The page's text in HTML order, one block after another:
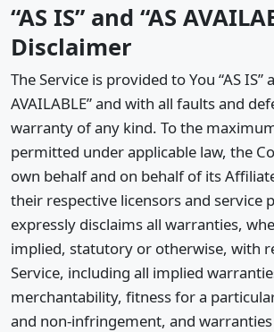
“AS IS” and “AS
Disclaimer
The Service is provided to You “AS IS”
AVAILABLE” and with all faults and
warranty of any kind. To the
permitted under applicable law, the
own behalf and on behalf of its
their respective licensors and service
expressly disclaims all warranties,
implied, statutory or otherwise, with
Service, including all implied
merchantability, fitness for a
and non-infringement, and